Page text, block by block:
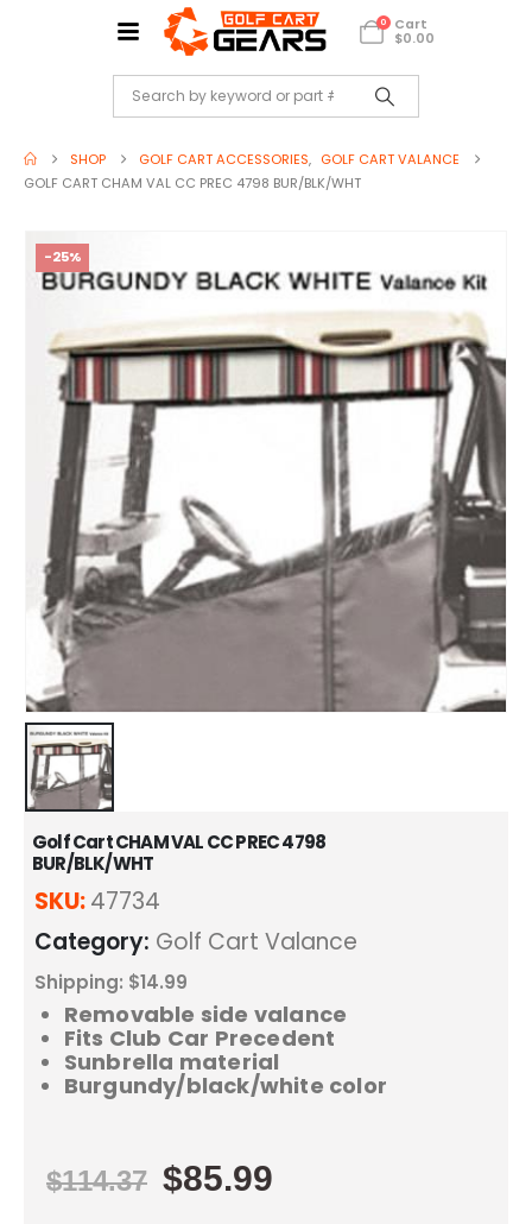
0
Cart
$0.00
SHOP GOLF CART ACCESSORIES, GOLF CART VALANCE
GOLF CART CHAM VAL CC PREC 4798 BUR/BLK/WHT
-25%
Golf Cart CHAM VAL CC PREC 4798
BUR/BLK/WHT
SKU:47734
Category: Golf Cart Valance
Shipping: $14.99
Removable side valance
Fits Club Car Precedent
Sunbrella material
Burgundy/black/white color
$114.37 $85.99